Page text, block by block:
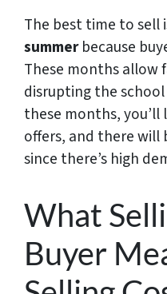
The best time to sell
summerbecause
These months allow
disrupting the
these months,
offers, and there will
since there’s high
What
Buyer